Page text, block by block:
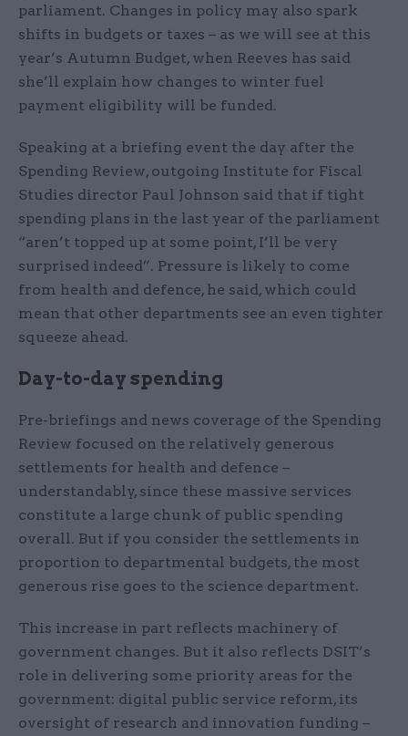
parliament. Changes in policy may also spark
shifts in budgets or taxes – as we will see at this
year’s Autumn Budget, when Reeves has said
she’ll explain how changes to winter fuel
payment eligibility will be funded.
Speaking at a briefing event the day after the
Spending Review, outgoing Institute for Fiscal
Studies director Paul Johnson said that if tight
spending plans in the last year of the parliament
“aren’t topped up at some point, I’ll be very
surprised indeed”. Pressure is likely to come
from health and defence, he said, which could
mean that other departments see an even tighter
squeeze ahead.
Day-to-day spending
Pre-briefings and news coverage of the Spending
Review focused on the relatively generous
settlements for health and defence –
understandably, since these massive services
constitute a large chunk of public spending
overall. But if you consider the settlements in
proportion to departmental budgets, the most
generous rise goes to the science department.
This increase in part reflects machinery of
government changes. But it also reflects DSIT’s
role in delivering some priority areas for the
government: digital public service reform, its
oversight of research and innovation funding –